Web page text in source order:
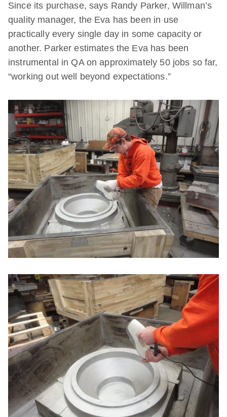
Since its purchase, says Randy Parker, Willman’s
quality manager, the Eva has been in use
practically every single day in some capacity or
another. Parker estimates the Eva has been
instrumental in QA on approximately 50 jobs so far,
“working out well beyond expectations.”